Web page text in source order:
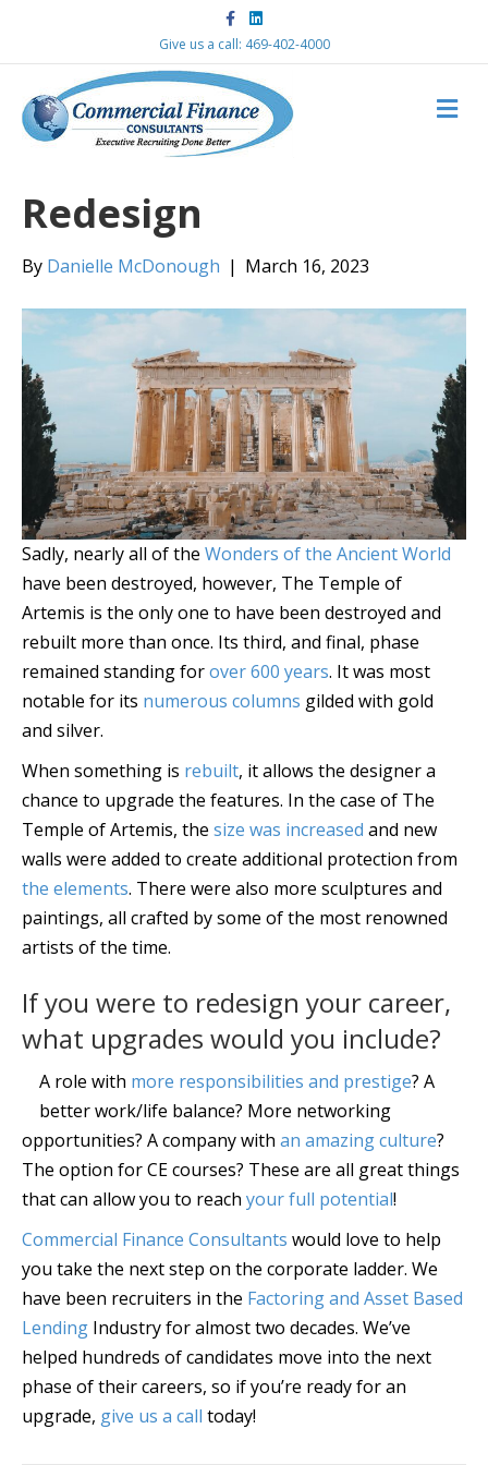
c
b
o
o
k
n
d
i
n
Give us a call: 469-402-4000
M
E
Redesign
By Danielle McDonough | March 16, 2023
Sadly, nearly all of the Wonders of the Ancient World
have been destroyed, however, The Temple of
Artemis is the only one to have been destroyed and
rebuilt more than once. Its third, and final, phase
remained standing forover 600 years. It was most
notable for its numerous columns gilded with gold
and silver.
When something is rebuilt, it allows the designer a
chance to upgrade the features. In the case of The
Temple of Artemis, the size was increased and new
walls were added to create additional protection from
the elements. There were also more sculptures and
paintings, all crafted by some of the most renowned
artists of the time.
If you were to redesign your career,
what upgrades would you include?
A role with more responsibilities and prestige? A
better work/life balance? More networking
opportunities? A company with an amazing culture?
The option for CE courses? These are all great things
that can allow you to reach your full potential!
Commercial Finance Consultants would love to help
you take the next step on the corporate ladder. We
have been recruiters in the Factoring and Asset Based
Lending Industry for almost two decades. We’ve
helped hundreds of candidates move into the next
phase of their careers, so if you’re ready for an
upgrade, give us a call today!